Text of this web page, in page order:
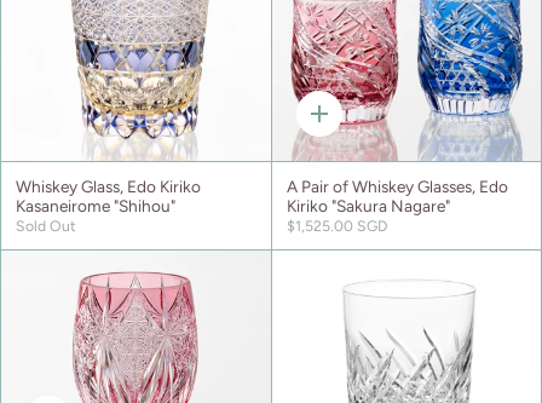
Whiskey Glass, Edo Kiriko
Kasaneirome "Shihou"
Sold Out
Quick
add
A Pair of Whiskey Glasses, Edo
Kiriko "Sakura Nagare"
$1,525.00 SGD